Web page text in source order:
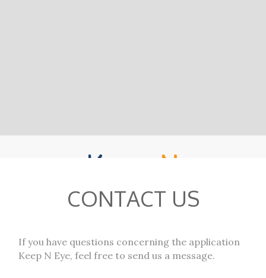
CONTACT US
If you have questions concerning the application
Keep N Eye, feel free to send us a message.